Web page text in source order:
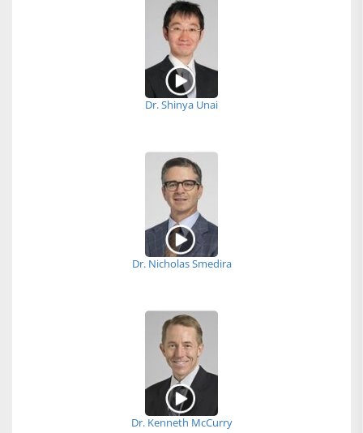
Dr. Shinya Unai
Dr. Nicholas Smedira
Dr. Kenneth McCurry